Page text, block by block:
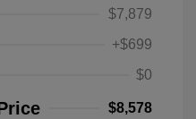
$7,879
+$699
$0
$8,578